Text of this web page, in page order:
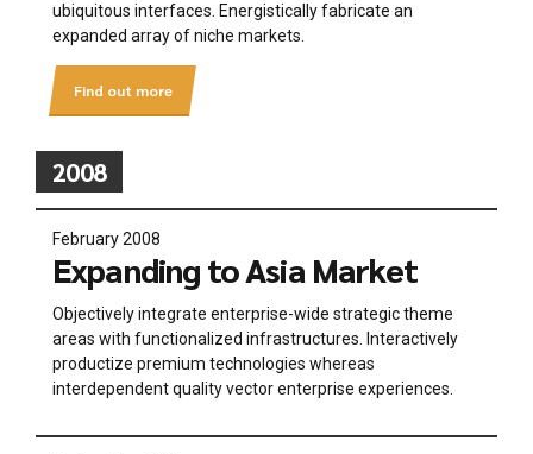
ubiquitous interfaces. Energistically fabricate an
expanded array of niche markets.
Find out more
2008
February 2008
Expanding to Asia Market
Objectively integrate enterprise-wide strategic theme
areas with functionalized infrastructures. Interactively
productize premium technologies whereas
interdependent quality vector enterprise experiences.